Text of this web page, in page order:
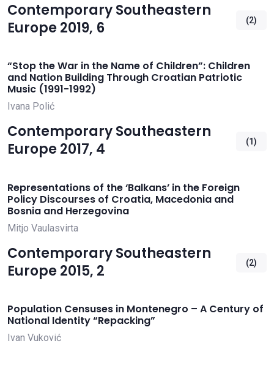
Contemporary Southeastern
Europe 2019, 6
(2)
“Stop the War in the Name of Children”: Children
and Nation Building Through Croatian Patriotic
Music (1991-1992)
Ivana Polić
Contemporary Southeastern
Europe 2017, 4
(1)
Representations of the ‘Balkans’ in the Foreign
Policy Discourses of Croatia, Macedonia and
Bosnia and Herzegovina
Mitjo Vaulasvirta
Contemporary Southeastern
Europe 2015, 2
(2)
Population Censuses in Montenegro – A Century of
National Identity “Repacking”
Ivan Vuković